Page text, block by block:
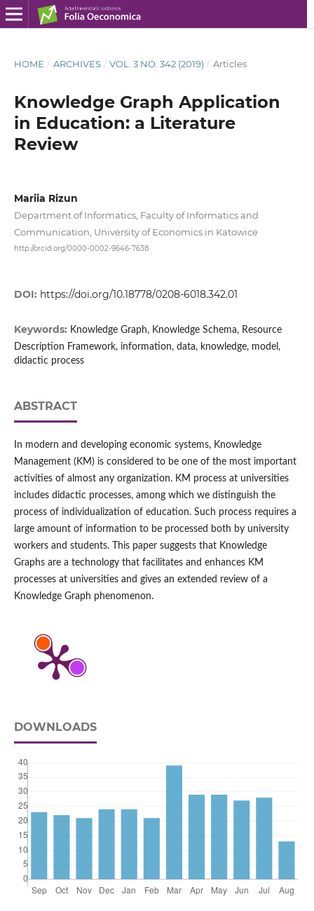
HOME / ARCHIVES / VOL. 3 NO. 342 (2019) / Articles
Knowledge Graph Application
in Education: a Literature
Review
Mariia Rizun
Department of Informatics, Faculty of Informatics and
Communication, University of Economics in Katowice
http://orcid.org/0000-0002-9646-7638
DOI: https://doi.org/10.18778/0208-6018.342.01
Keywords: Knowledge Graph, Knowledge Schema, Resource
Description Framework, information, data, knowledge, model,
didactic process
ABSTRACT
In modern and developing economic systems, Knowledge
Management (KM) is considered to be one of the most important
activities of almost any organization. KM process at universities
includes didactic processes, among which we distinguish the
process of individualization of education. Such process requires a
large amount of information to be processed both by university
workers and students. This paper suggests that Knowledge
Graphs are a technology that facilitates and enhances KM
processes at universities and gives an extended review of a
Knowledge Graph phenomenon.
DOWNLOADS